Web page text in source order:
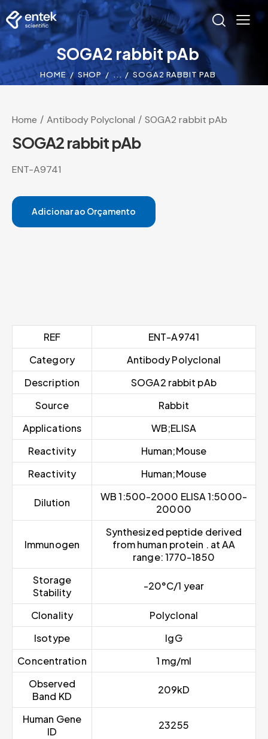
SOGA2 rabbit pAb
HOME SHOP ... SOGA2 RABBIT PAB
Home Antibody Polyclonal SOGA2 rabbit pAb
SOGA2 rabbit pAb
ENT-A9741
Adicionar ao Orçamento
REF
ENT-A9741
Category
Antibody Polyclonal
Description
SOGA2 rabbit pAb
Source
Rabbit
Applications
WB;ELISA
Reactivity
Human;Mouse
Reactivity
Human;Mouse
Dilution
WB 1:500-2000 ELISA 1:5000-
20000
Immunogen
Synthesized peptide derived
from human protein . at AA
range: 1770-1850
Storage
Stability
-20°C/1 year
Clonality
Polyclonal
Isotype
IgG
Concentration
1 mg/ml
Observed
Band KD
209kD
Human Gene
ID
23255